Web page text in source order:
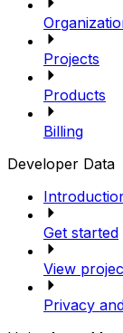
Projects
Products
Billing
Developer Data
Get started
View
Privacy